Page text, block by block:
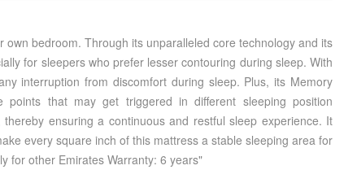
bedroom. Through its unparalleled core technology and its
for sleepers who prefer lesser contouring during sleep. With
interruption from discomfort during sleep. Plus, its Memory
that may get triggered in different sleeping position
ensuring a continuous and restful sleep experience. It
every square inch of this mattress a stable sleeping area for
for other Emirates Warranty: 6 years"